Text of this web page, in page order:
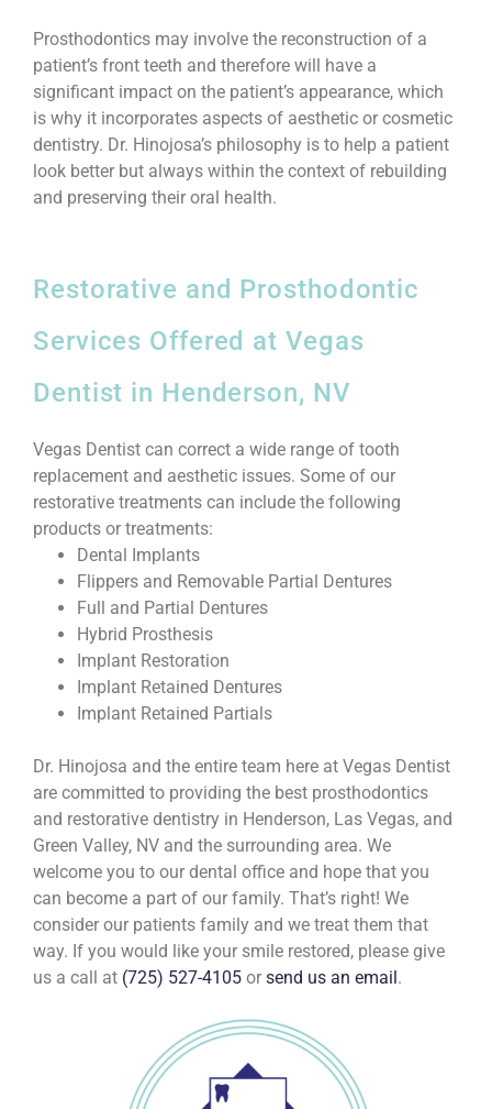
Prosthodontics may involve the reconstruction of a
patient’s front teeth and therefore will have a
significant impact on the patient’s appearance, which
is why it incorporates aspects of aesthetic or cosmetic
dentistry. Dr. Hinojosa’s philosophy is to help a patient
look better but always within the context of rebuilding
and preserving their oral health.
Restorative and Prosthodontic
Services Offered at Vegas
Dentist in Henderson, NV
Vegas Dentist can correct a wide range of tooth
replacement and aesthetic issues. Some of our
restorative treatments can include the following
products or treatments:
Dental Implants
Flippers and Removable Partial Dentures
Full and Partial Dentures
Hybrid Prosthesis
Implant Restoration
Implant Retained Dentures
Implant Retained Partials
Dr. Hinojosa and the entire team here at Vegas Dentist
are committed to providing the best prosthodontics
and restorative dentistry in Henderson, Las Vegas, and
Green Valley, NV and the surrounding area. We
welcome you to our dental office and hope that you
can become a part of our family. That’s right! We
consider our patients family and we treat them that
way. If you would like your smile restored, please give
us a call at (725) 527-4105 or send us an email .